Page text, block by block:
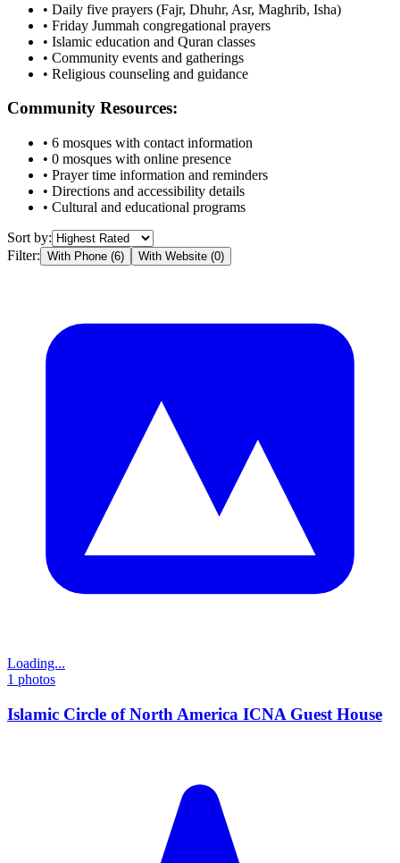
• Daily five prayers (Fajr, Dhuhr, Asr, Maghrib, Isha)
• Friday Jummah congregational prayers
• Islamic education and Quran classes
• Community events and gatherings
• Religious counseling and guidance
Community Resources:
• 6 mosques with contact information
• 0 mosques with online presence
• Prayer time information and reminders
• Directions and accessibility details
• Cultural and educational programs
Sort by:
Filter: With Phone (6) With Website (0)
Loading...
1 photos
Islamic Circle of North America ICNA Guest House